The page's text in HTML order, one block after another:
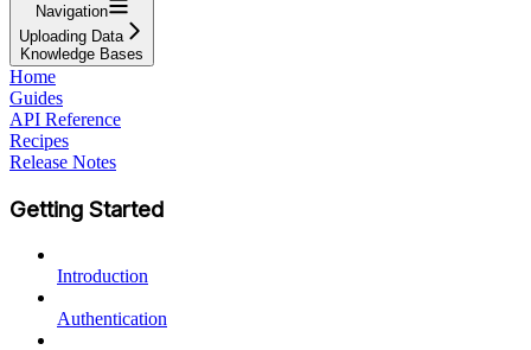
Navigation
Uploading Data
Knowledge Bases
Home
Guides
API Reference
Recipes
Release Notes
Getting Started
Introduction
Authentication